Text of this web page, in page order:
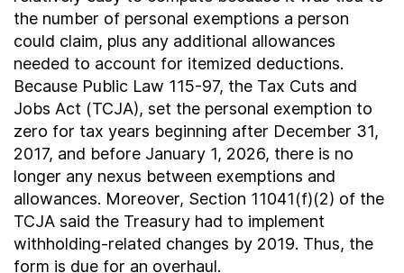
the number of personal exemptions a person
could claim, plus any additional allowances
needed to account for itemized deductions.
Because Public Law 115-97, the Tax Cuts and
Jobs Act (TCJA), set the personal exemption to
zero for tax years beginning after December 31,
2017, and before January 1, 2026, there is no
longer any nexus between exemptions and
allowances. Moreover, Section 11041(f)(2) of the
TCJA said the Treasury had to implement
withholding-related changes by 2019. Thus, the
form is due for an overhaul.